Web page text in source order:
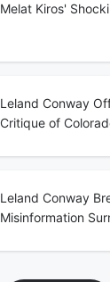
Melat Kiros'
Leland Conway
Critique of
Leland Conway
Misinformation